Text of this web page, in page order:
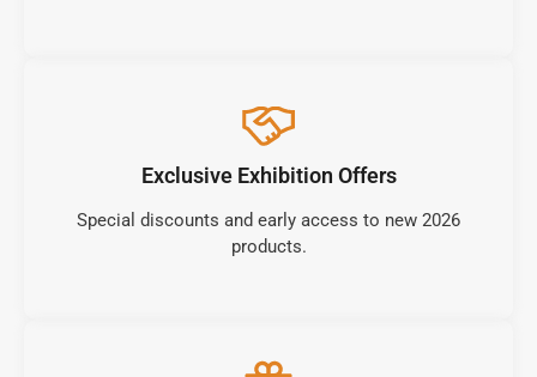
Exclusive Exhibition Offers
Special discounts and early access to new 2026
products.